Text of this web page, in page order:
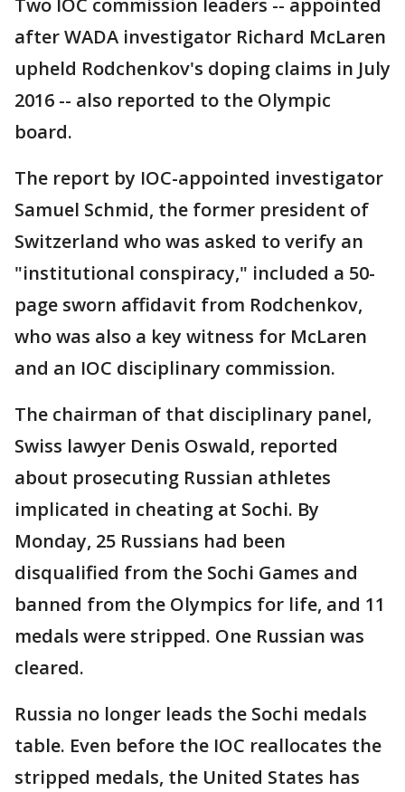
Two IOC commission leaders -- appointed
after WADA investigator Richard McLaren
upheld Rodchenkov's doping claims in July
2016 -- also reported to the Olympic
board.
The report by IOC-appointed investigator
Samuel Schmid, the former president of
Switzerland who was asked to verify an
"institutional conspiracy," included a 50-
page sworn affidavit from Rodchenkov,
who was also a key witness for McLaren
and an IOC disciplinary commission.
The chairman of that disciplinary panel,
Swiss lawyer Denis Oswald, reported
about prosecuting Russian athletes
implicated in cheating at Sochi. By
Monday, 25 Russians had been
disqualified from the Sochi Games and
banned from the Olympics for life, and 11
medals were stripped. One Russian was
cleared.
Russia no longer leads the Sochi medals
table. Even before the IOC reallocates the
stripped medals, the United States has